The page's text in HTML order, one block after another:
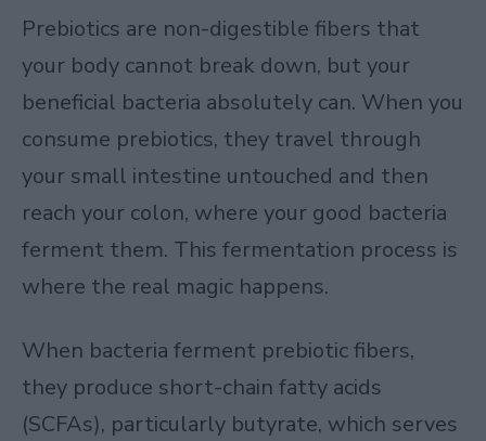
Prebiotics are non-digestible fibers that
your body cannot break down, but your
beneficial bacteria absolutely can. When you
consume prebiotics, they travel through
your small intestine untouched and then
reach your colon, where your good bacteria
ferment them. This fermentation process is
where the real magic happens.
When bacteria ferment prebiotic fibers,
they produce short-chain fatty acids
(SCFAs), particularly butyrate, which serves